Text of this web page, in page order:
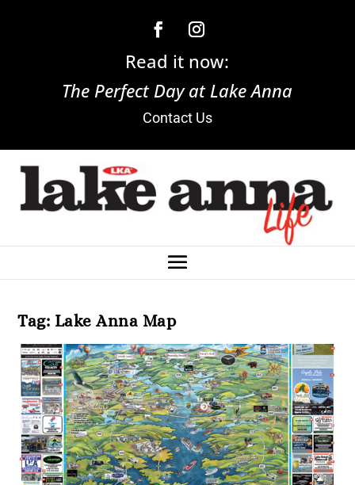
Read it now:
The Perfect Day at Lake Anna
Contact Us
Tag: Lake Anna Map